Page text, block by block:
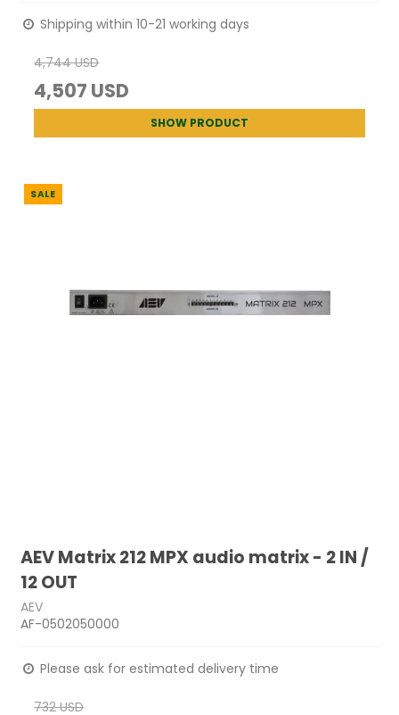
Shipping within 10-21 working days
4,744 USD
4,507 USD
SHOW PRODUCT
SALE
AEV Matrix 212 MPX audio matrix - 2 IN /
12 OUT
AEV
AF-0502050000
Please ask for estimated delivery time
732 USD